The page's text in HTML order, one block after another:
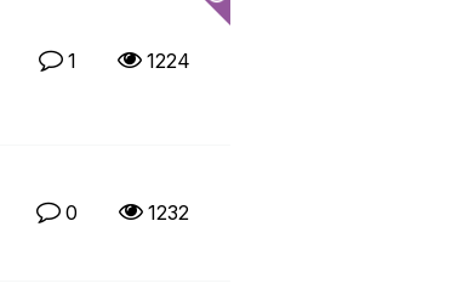
1 1224
0 1232